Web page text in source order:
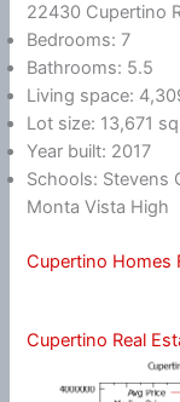
22430 Cupertino
Bedrooms: 7
Bathrooms: 5.5
Living space:
Lot size: 13,671
Year built: 2017
Schools: Stevens
Monta Vista High
Cupertino Homes
Cupertino Real